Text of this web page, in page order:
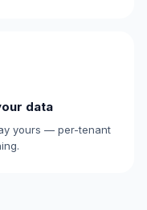
data
yours — per-tenant